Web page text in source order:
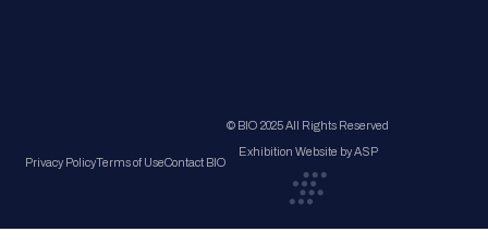
Privacy PolicyTerms of UseContact BIO
© BIO 2025 All Rights Reserved
Exhibition Website by ASP